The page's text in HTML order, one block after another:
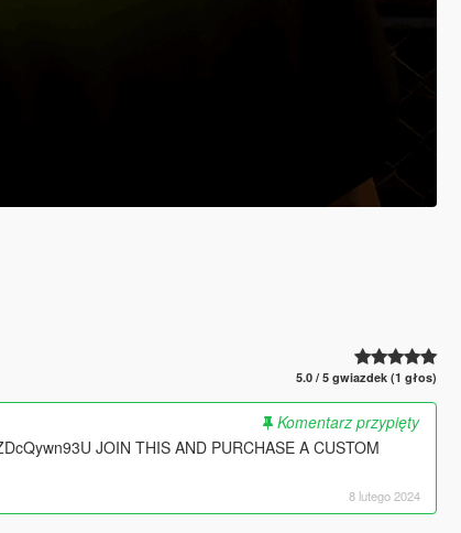
5.0 / 5 gwiazdek (1 głos)
Komentarz przypięty
JOIN THIS AND PURCHASE A CUSTOM
8 lutego 2024